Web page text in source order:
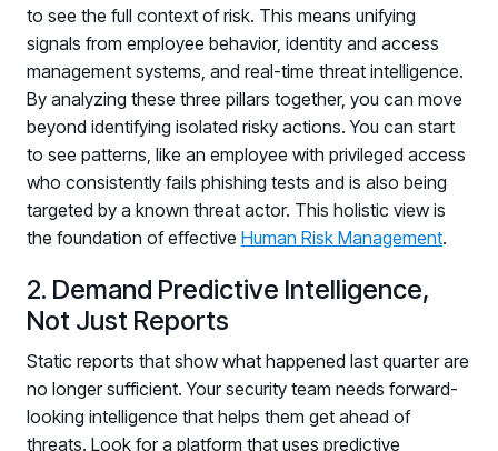
to see the full context of risk. This means unifying
signals from employee behavior, identity and access
management systems, and real-time threat intelligence.
By analyzing these three pillars together, you can move
beyond identifying isolated risky actions. You can start
to see patterns, like an employee with privileged access
who consistently fails phishing tests and is also being
targeted by a known threat actor. This holistic view is
the foundation of effective Human Risk Management.
2. Demand Predictive Intelligence,
Not Just Reports
Static reports that show what happened last quarter are
no longer sufficient. Your security team needs forward-
looking intelligence that helps them get ahead of
threats. Look for a platform that uses predictive